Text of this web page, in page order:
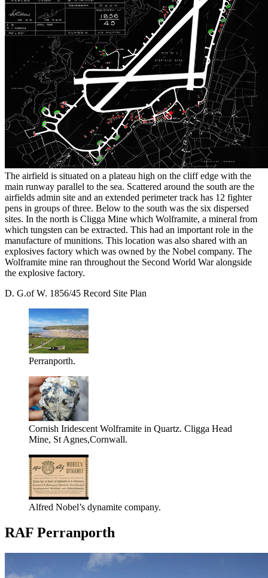
The airfield is situated on a plateau high on the cliff edge with the
main runway parallel to the sea. Scattered around the south are the
airfields admin site and an extended perimeter track has 12 fighter
pens in groups of three. Below to the south was the six dispersed
sites. In the north is Cligga Mine which Wolframite, a mineral from
which tungsten can be extracted. This had an important role in the
manufacture of munitions. This location was also shared with an
explosives factory which was owned by the Nobel company. The
Wolframite mine ran throughout the Second World War alongside
the explosive factory.
D. G.of W. 1856/45 Record Site Plan
Perranporth.
Cornish Iridescent Wolframite in Quartz. Cligga Head
Mine, St Agnes,Cornwall.
Alfred Nobel’s dynamite company.
RAF Perranporth